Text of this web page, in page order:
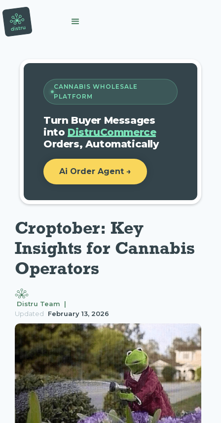
CANNABIS WHOLESALE
PLATFORM
Turn Buyer Messages
into DistruCommerce
Orders, Automatically
Ai Order Agent →
Croptober: Key
Insights for Cannabis
Operators
Distru Team |
Updated
February 13, 2026